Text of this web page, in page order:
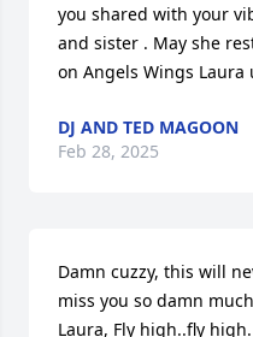
you shared with your
and sister . May she
on Angels Wings
DJ AND TED MAGOON
Feb 28, 2025
Damn cuzzy, this will
miss you so damn
Laura, Fly high..fly